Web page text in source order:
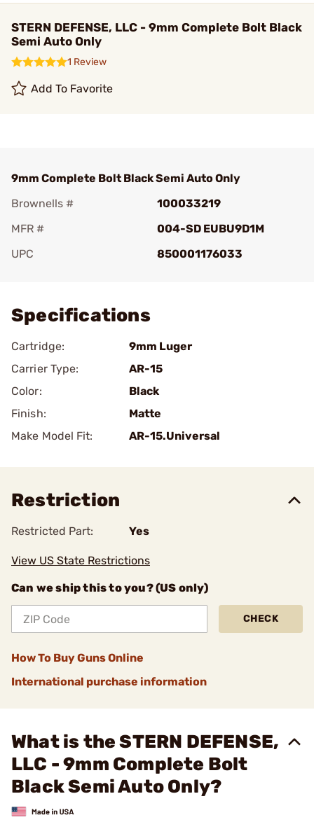
STERN DEFENSE, LLC - 9mm Complete Bolt Black
Semi Auto Only
1 Review
Add To Favorite
9mm Complete Bolt Black Semi Auto Only
Brownells #
100033219
MFR #
004-SD EUBU9D1M
UPC
850001176033
Specifications
Cartridge:
9mm Luger
Carrier Type:
AR-15
Color:
Black
Finish:
Matte
Make Model Fit:
AR-15.Universal
Restriction
Restricted Part: Yes
View US State Restrictions
Can we ship this to you? (US only)
CHECK
How To Buy Guns Online
International purchase information
What is the STERN DEFENSE,
LLC - 9mm Complete Bolt
Black Semi Auto Only?